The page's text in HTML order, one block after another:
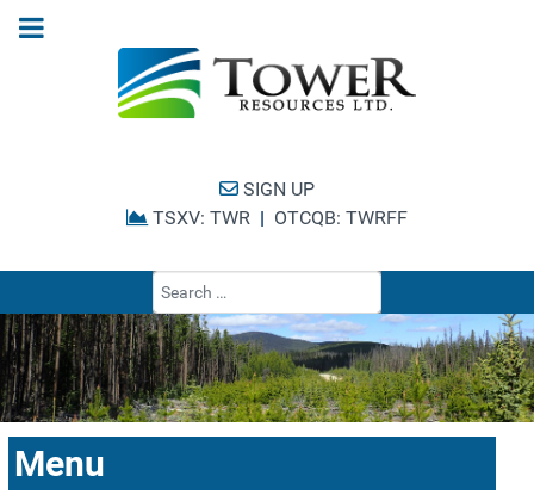
SIGN UP
TSXV: TWR | OTCQB: TWRFF
Menu